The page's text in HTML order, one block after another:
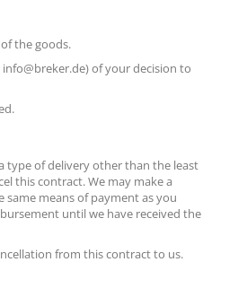
the goods.
info@breker.de) of your decision to
type of delivery other than the least
this contract. We may make a
means of payment as you
until we have received the
from this contract to us.